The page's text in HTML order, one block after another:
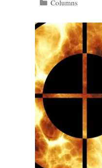
Categories
Columns